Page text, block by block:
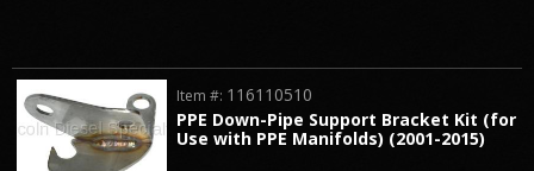
PPE Down-Pipe Support Bracket Kit (for
Use with PPE Manifolds) (2001-2015)
Item #: 116110510